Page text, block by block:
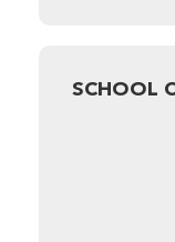
SCHOOL